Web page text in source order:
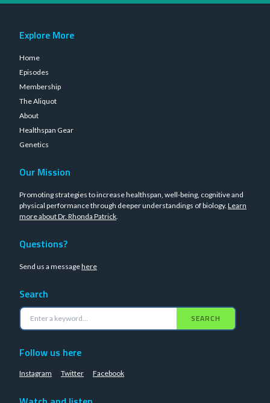
Explore More
Home
Episodes
Membership
The Aliquot
About
Healthspan Gear
Genetics
Our Mission
Promoting strategies to increase healthspan, well-being, cognitive and
physical performance through deeper understandings of biology. Learn
more about Dr. Rhonda Patrick.
Questions?
Send us a messagehere
Search
SEARCH
Follow us here
Instagram Twitter Facebook